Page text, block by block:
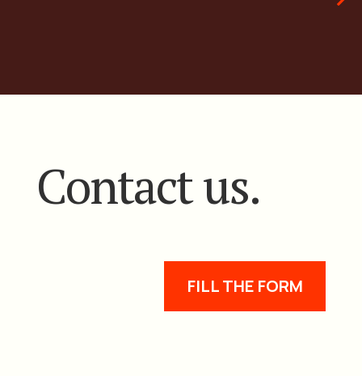
Contact us.
FILL THE FORM